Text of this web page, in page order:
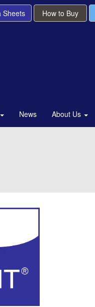
Sheets How to Buy
News About Us